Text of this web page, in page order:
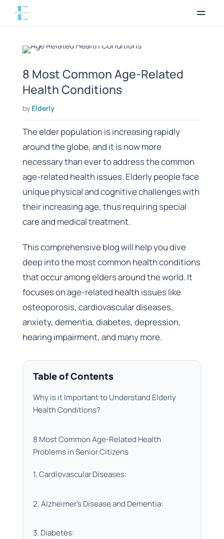
8 Most Common Age-Related
Health Conditions
by Elderly
The elder population is increasing rapidly
around the globe, and it is now more
necessary than ever to address the common
age-related health issues. Elderly people face
unique physical and cognitive challenges with
their increasing age, thus requiring special
care and medical treatment.
This comprehensive blog will help you dive
deep into the most common health conditions
that occur among elders around the world. It
focuses on age-related health issues like
osteoporosis, cardiovascular diseases,
anxiety, dementia, diabetes, depression,
hearing impairment, and many more.
Table of Contents
Why is it Important to Understand Elderly
Health Conditions?
8 Most Common Age-Related Health
Problems in Senior Citizens
1. Cardiovascular Diseases:
2. Alzheimer’s Disease and Dementia:
3. Diabetes: